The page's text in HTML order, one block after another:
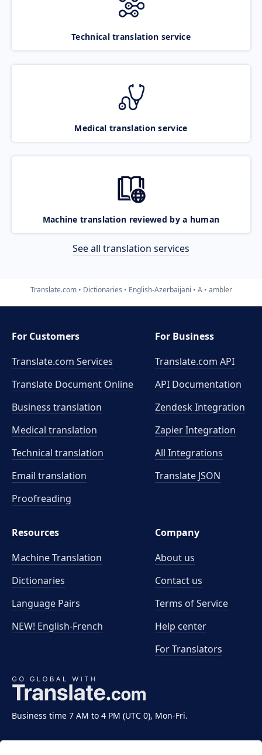
Technical translation service
Medical translation service
Machine translation reviewed by a human
See all translation services
Translate.com Dictionaries English-Azerbaijani A ambler
Business time 7 AM to 4 PM (UTC 0), Mon-Fri.
For Customers
Translate.com Services
Translate Document Online
Business translation
Medical translation
Technical translation
Email translation
Proofreading
For Business
Translate.com API
API Documentation
Zendesk Integration
Zapier Integration
All Integrations
Translate JSON
Resources
Machine Translation
Dictionaries
Language Pairs
NEW! English-French
Company
About us
Contact us
Terms of Service
Help center
For Translators